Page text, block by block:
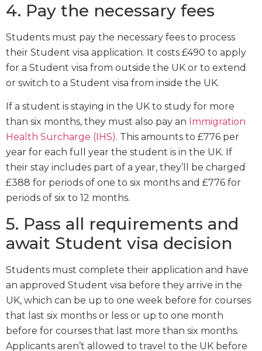
4. Pay the necessary fees
Students must pay the necessary fees to process
their Student visa application. It costs £490 to apply
for a Student visa from outside the UK or to extend
or switch to a Student visa from inside the UK.
If a student is staying in the UK to study for more
than six months, they must also pay an Immigration
Health Surcharge (IHS). This amounts to £776 per
year for each full year the student is in the UK. If
their stay includes part of a year, they’ll be charged
£388 for periods of one to six months and £776 for
periods of six to 12 months.
5. Pass all requirements and
await Student visa decision
Students must complete their application and have
an approved Student visa before they arrive in the
UK, which can be up to one week before for courses
that last six months or less or up to one month
before for courses that last more than six months.
Applicants aren’t allowed to travel to the UK before